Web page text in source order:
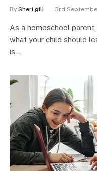
By Sheri gill 3rd
As a homeschool
what your child should
is…